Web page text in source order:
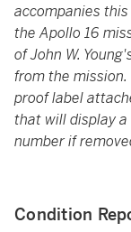
accompanies
the Apollo 16
of John W.
from the
proof label
that will display
number if
Condition